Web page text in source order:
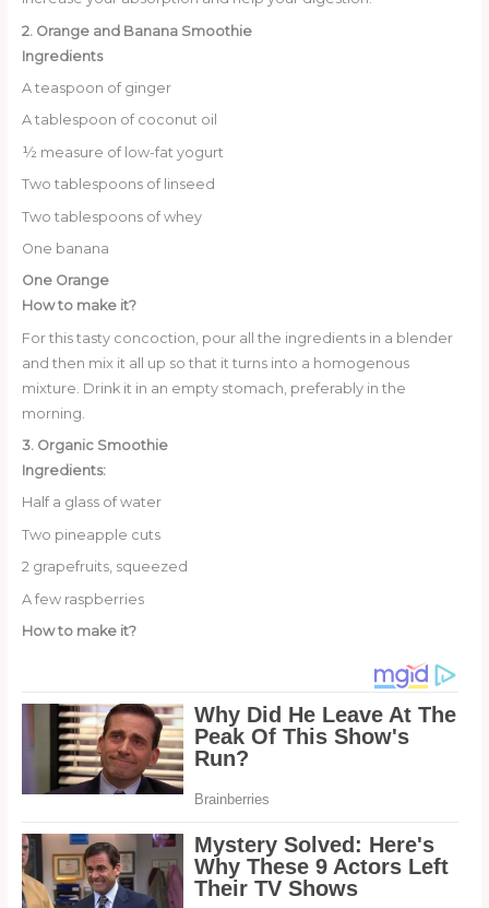
2. Orange and Banana Smoothie
Ingredients
A teaspoon of ginger
A tablespoon of coconut oil
½ measure of low-fat yogurt
Two tablespoons of linseed
Two tablespoons of whey
One banana
One Orange
How to make it?
For this tasty concoction, pour all the ingredients in a blender
and then mix it all up so that it turns into a homogenous
mixture. Drink it in an empty stomach, preferably in the
morning.
3. Organic Smoothie
Ingredients:
Half a glass of water
Two pineapple cuts
2 grapefruits, squeezed
A few raspberries
How to make it?